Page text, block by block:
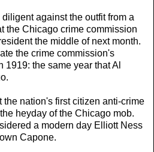
against the outfit from a
the Chicago crime commission
the middle of next month.
the crime commission's
1919: the same year that Al
the nation's first citizen anti-crime
heyday of the Chicago mob.
a modern day Elliott Ness
Capone.